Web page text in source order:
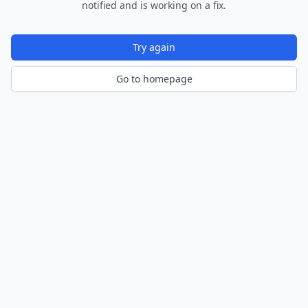
notified and is working on a fix.
Try again
Go to homepage